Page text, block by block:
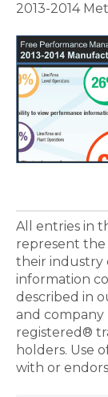
2013-2014
All entries in
represent the
their industry
information
described in
and
registered®
holders. Use
with or